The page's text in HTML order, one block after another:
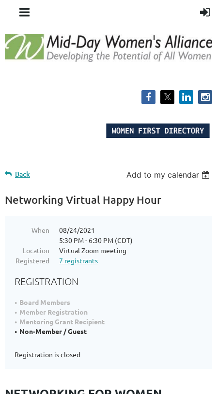
Back Add to my calendar
Networking Virtual Happy Hour
When
08/24/2021
5:30 PM - 6:30 PM (CDT)
Location
Virtual Zoom meeting
Registered
7 registrants
REGISTRATION
Board Members
Member Registration
Mentoring Grant Recipient
Non-Member / Guest
Registration is closed